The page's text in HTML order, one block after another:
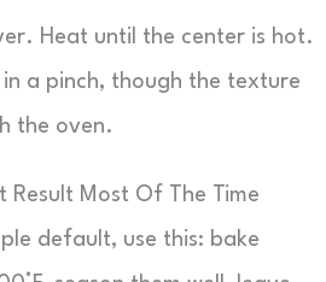
Heat until the center is hot.
a pinch, though the texture
the oven.
Result Most Of The Time
default, use this: bake